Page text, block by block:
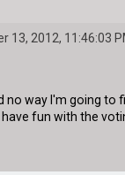
13, 2012, 11:46:03
no way I'm going to
have fun with the